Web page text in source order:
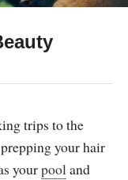
trips to the
your hair
yourpooland